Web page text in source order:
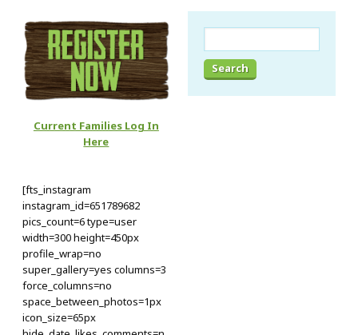
Current Families Log In
Here
for:
[fts_instagram
instagram_id=651789682
pics_count=6 type=user
width=300 height=450px
profile_wrap=no
super_gallery=yes columns=3
force_columns=no
space_between_photos=1px
icon_size=65px